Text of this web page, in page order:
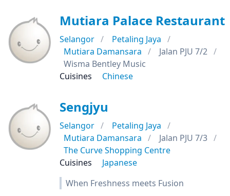
Mutiara Palace Restaurant
Selangor
Petaling Jaya
Mutiara Damansara
Jalan PJU 7/2
Wisma Bentley Music
Cuisines
Chinese
Sengjyu
Selangor
Petaling Jaya
Mutiara Damansara
Jalan PJU 7/3
The Curve Shopping Centre
Cuisines
Japanese
When Freshness meets Fusion